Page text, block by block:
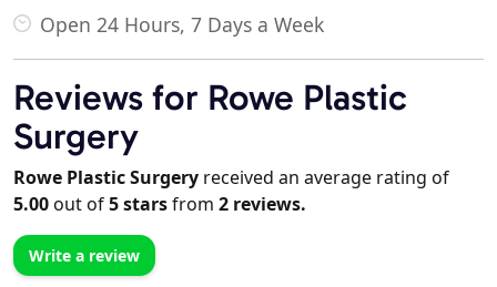
Open 24 Hours, 7 Days a Week
Reviews for Rowe Plastic
Surgery
Rowe Plastic Surgery received an average rating of
5.00out of5starsfrom 2 reviews.
Write a review